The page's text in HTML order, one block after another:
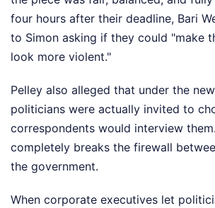
four hours after their deadline, Bari
to Simon asking if they could "make
look more violent."
Pelley also alleged that under the
politicians were actually invited to
correspondents would interview
completely breaks the firewall
the government.
When corporate executives let